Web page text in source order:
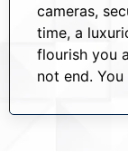
cameras,
time, a
flourish you
not end.